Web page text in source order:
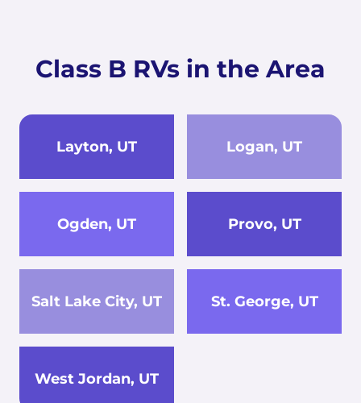
Class B RVs in the Area
Layton, UT Logan, UT
Ogden, UT Provo, UT
Salt Lake City, UT St. George, UT
West Jordan, UT